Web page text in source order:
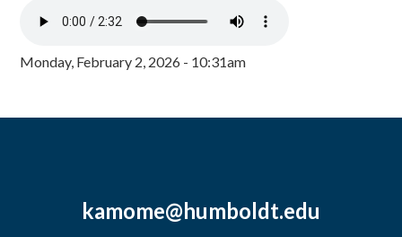
Monday, February 2, 2026 - 10:31am
kamome@humboldt.edu